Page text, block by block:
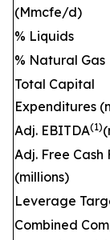
(Mmcfe/d)
% Liquids
% Natural Gas
Total Capital
Expenditures
Adj. EBITDA(1)
Adj. Free Cash
(millions)
Leverage
Combined